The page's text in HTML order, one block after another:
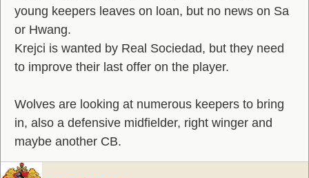
young keepers leaves on loan, but no news on Sa
or Hwang.
Krejci is wanted by Real Sociedad, but they need
to improve their last offer on the player.
Wolves are looking at numerous keepers to bring
in, also a defensive midfielder, right winger and
maybe another CB.